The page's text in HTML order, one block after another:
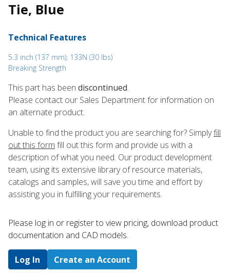
Tie, Blue
Technical Features
5.3 inch (137 mm); 133N (30 lbs)
Breaking Strength
This part has been discontinued.
Please contact our Sales Department for information on
an alternate product.
Unable to find the product you are searching for? Simplyfill
out this form fill out this form and provide us with a
description of what you need. Our product development
team, using its extensive library of resource materials,
catalogs and samples, will save you time and effort by
assisting you in fulfilling your requirements.
Please log in or register to ​view pricing, download product
documentation and CAD models.
Log In Create an Account